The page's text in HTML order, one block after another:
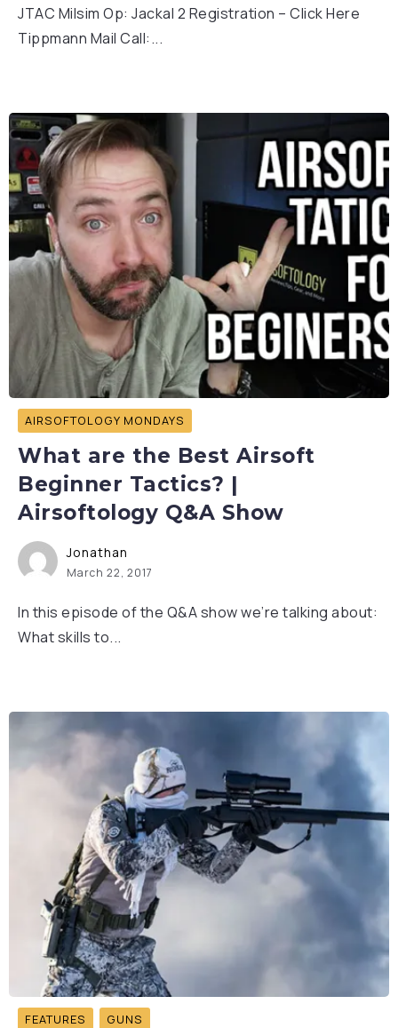
JTAC Milsim Op: Jackal 2 Registration – Click Here
Tippmann Mail Call:...
AIRSOFTOLOGY MONDAYS
What are the Best Airsoft
Beginner Tactics? |
Airsoftology Q&A Show
Jonathan
March 22, 2017
In this episode of the Q&A show we’re talking about:
What skills to...
FEATURES GUNS